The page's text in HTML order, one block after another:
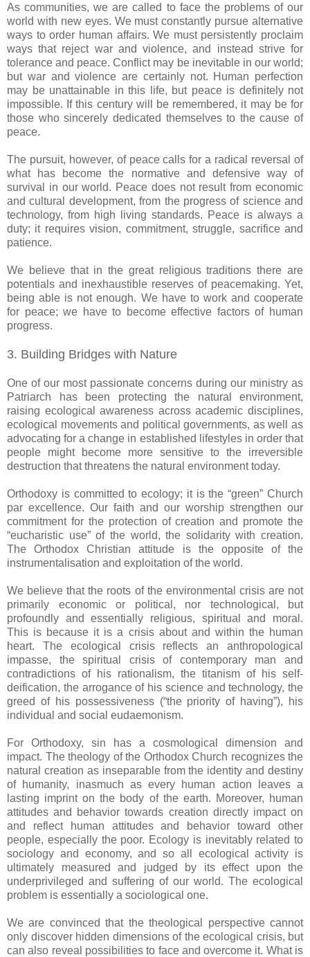
As communities, we are called to face the problems of our
world with new eyes. We must constantly pursue alternative
ways to order human affairs. We must persistently proclaim
ways that reject war and violence, and instead strive for
tolerance and peace. Conflict may be inevitable in our world;
but war and violence are certainly not. Human perfection
may be unattainable in this life, but peace is definitely not
impossible. If this century will be remembered, it may be for
those who sincerely dedicated themselves to the cause of
peace.
The pursuit, however, of peace calls for a radical reversal of
what has become the normative and defensive way of
survival in our world. Peace does not result from economic
and cultural development, from the progress of science and
technology, from high living standards. Peace is always a
duty; it requires vision, commitment, struggle, sacrifice and
patience.
We believe that in the great religious traditions there are
potentials and inexhaustible reserves of peacemaking. Yet,
being able is not enough. We have to work and cooperate
for peace; we have to become effective factors of human
progress.
3. Building Bridges with Nature
One of our most passionate concerns during our ministry as
Patriarch has been protecting the natural environment,
raising ecological awareness across academic disciplines,
ecological movements and political governments, as well as
advocating for a change in established lifestyles in order that
people might become more sensitive to the irreversible
destruction that threatens the natural environment today.
Orthodoxy is committed to ecology; it is the “green” Church
par excellence. Our faith and our worship strengthen our
commitment for the protection of creation and promote the
“eucharistic use” of the world, the solidarity with creation.
The Orthodox Christian attitude is the opposite of the
instrumentalisation and exploitation of the world.
We believe that the roots of the environmental crisis are not
primarily economic or political, nor technological, but
profoundly and essentially religious, spiritual and moral.
This is because it is a crisis about and within the human
heart. The ecological crisis reflects an anthropological
impasse, the spiritual crisis of contemporary man and
contradictions of his rationalism, the titanism of his self-
deification, the arrogance of his science and technology, the
greed of his possessiveness (“the priority of having”), his
individual and social eudaemonism.
For Orthodoxy, sin has a cosmological dimension and
impact. The theology of the Orthodox Church recognizes the
natural creation as inseparable from the identity and destiny
of humanity, inasmuch as every human action leaves a
lasting imprint on the body of the earth. Moreover, human
attitudes and behavior towards creation directly impact on
and reflect human attitudes and behavior toward other
people, especially the poor. Ecology is inevitably related to
sociology and economy, and so all ecological activity is
ultimately measured and judged by its effect upon the
underprivileged and suffering of our world. The ecological
problem is essentially a sociological one.
We are convinced that the theological perspective cannot
only discover hidden dimensions of the ecological crisis, but
can also reveal possibilities to face and overcome it. What is